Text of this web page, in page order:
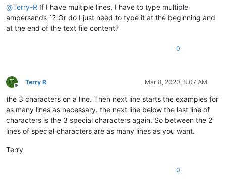
@Terry-R If I have multiple lines, I have to type multiple
ampersands `? Or do I just need to type it at the beginning and
at the end of the text file content?
0
T
Offline
Terry R Mar 8, 2020, 8:07 AM
the 3 characters on a line. Then next line starts the examples for
as many lines as necessary. the next line below the last line of
characters is the 3 special characters again. So between the 2
lines of special characters are as many lines as you want.
Terry
0